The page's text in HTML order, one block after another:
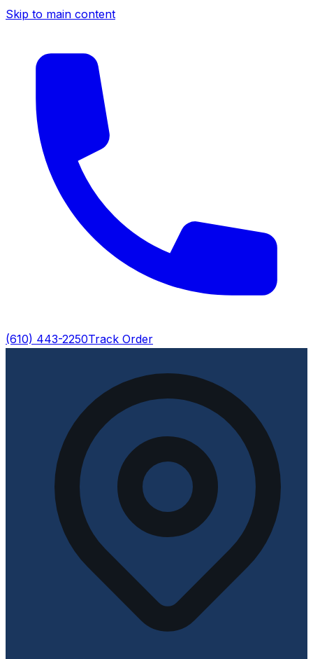
Skip to main content
(610) 443-2250Track Order